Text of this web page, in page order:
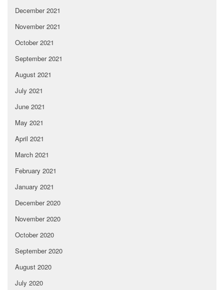
December 2021
November 2021
October 2021
September 2021
August 2021
July 2021
June 2021
May 2021
April 2021
March 2021
February 2021
January 2021
December 2020
November 2020
October 2020
September 2020
August 2020
July 2020